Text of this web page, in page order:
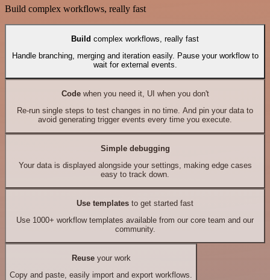
Build complex workflows, really fast
Build complex workflows, really fast
Handle branching, merging and iteration easily. Pause your workflow to
wait for external events.
Codewhen you need it, UI when you don't
Re-run single steps to test changes in no time. And pin your data to
avoid generating trigger events every time you execute.
Simple debugging
Your data is displayed alongside your settings, making edge cases
easy to track down.
Use templates to get started fast
Use 1000+ workflow templates available from our core team and our
community.
Reuseyour work
Copy and paste, easily import and export workflows.